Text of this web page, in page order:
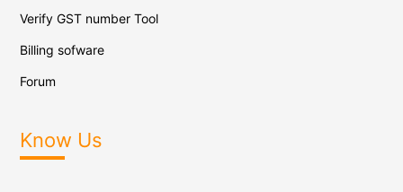
Verify GST number Tool
Billing sofware
Forum
Know Us